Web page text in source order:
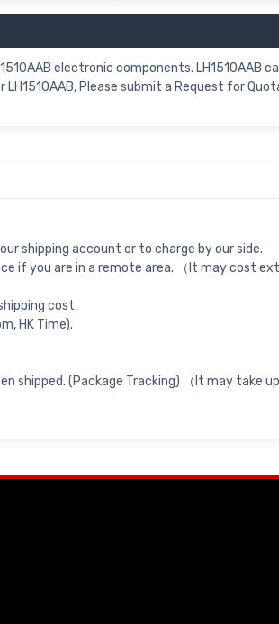
electronic components. LH1510AAB
Please submit a Request for
shipping account or to charge by our side.
if you are in a remote area. （It may cost
cost.
HK Time).
shipped. (Package Tracking) （It may take